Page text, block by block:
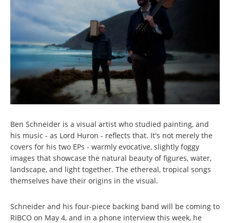
Ben Schneider is a visual artist who studied painting, and
his music - as Lord Huron - reflects that. It's not merely the
covers for his two EPs - warmly evocative, slightly foggy
images that showcase the natural beauty of figures, water,
landscape, and light together. The ethereal, tropical songs
themselves have their origins in the visual.
Schneider and his four-piece backing band will be coming to
RIBCO on May 4, and in a phone interview this week, he